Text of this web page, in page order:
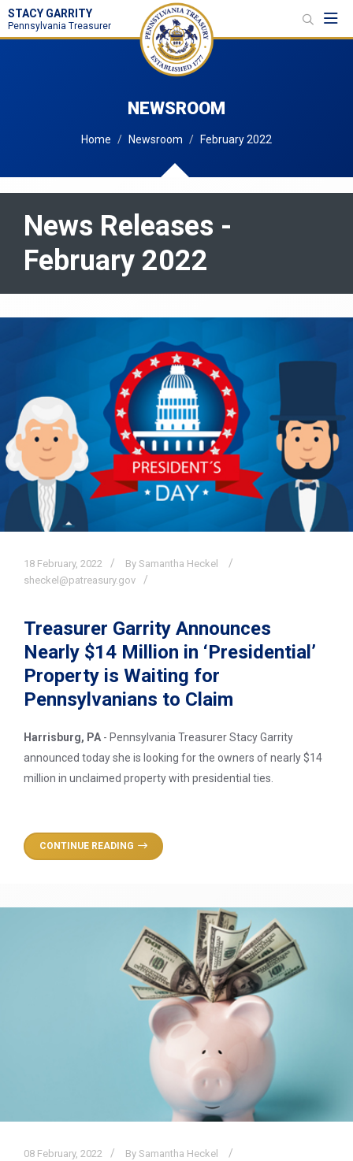
STACY GARRITY
Pennsylvania Treasurer
NEWSROOM
Home Newsroom February 2022
News Releases -
February 2022
18 February, 2022
By Samantha Heckel
sheckel@patreasury.gov
Treasurer Garrity Announces
Nearly $14 Million in ‘Presidential’
Property is Waiting for
Pennsylvanians to Claim
Harrisburg, PA - Pennsylvania Treasurer Stacy Garrity
announced today she is looking for the owners of nearly $14
million in unclaimed property with presidential ties.
CONTINUE READING
08 February, 2022
By Samantha Heckel